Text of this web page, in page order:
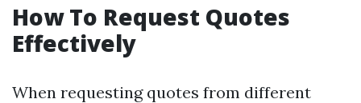
How To Request Quotes
Effectively
When requesting quotes from different